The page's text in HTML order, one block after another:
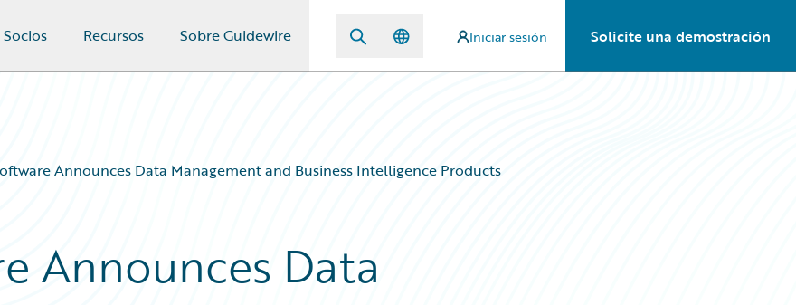
Socios Recursos Sobre Guidewire Iniciar sesión Solicite una demostración
Announces Data Management and Business Intelligence Products
Announces Data